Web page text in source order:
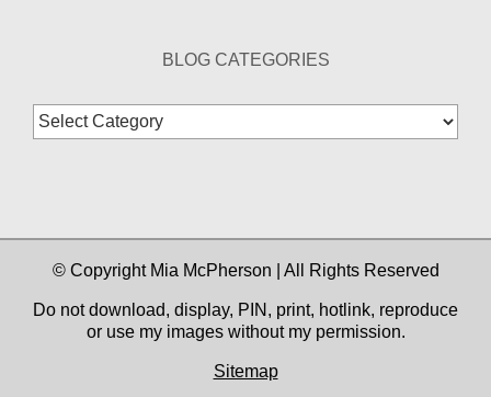
BLOG CATEGORIES
Blog
Categories
© Copyright Mia McPherson | All Rights Reserved
Do not download, display, PIN, print, hotlink, reproduce
or use my images without my permission.
Sitemap